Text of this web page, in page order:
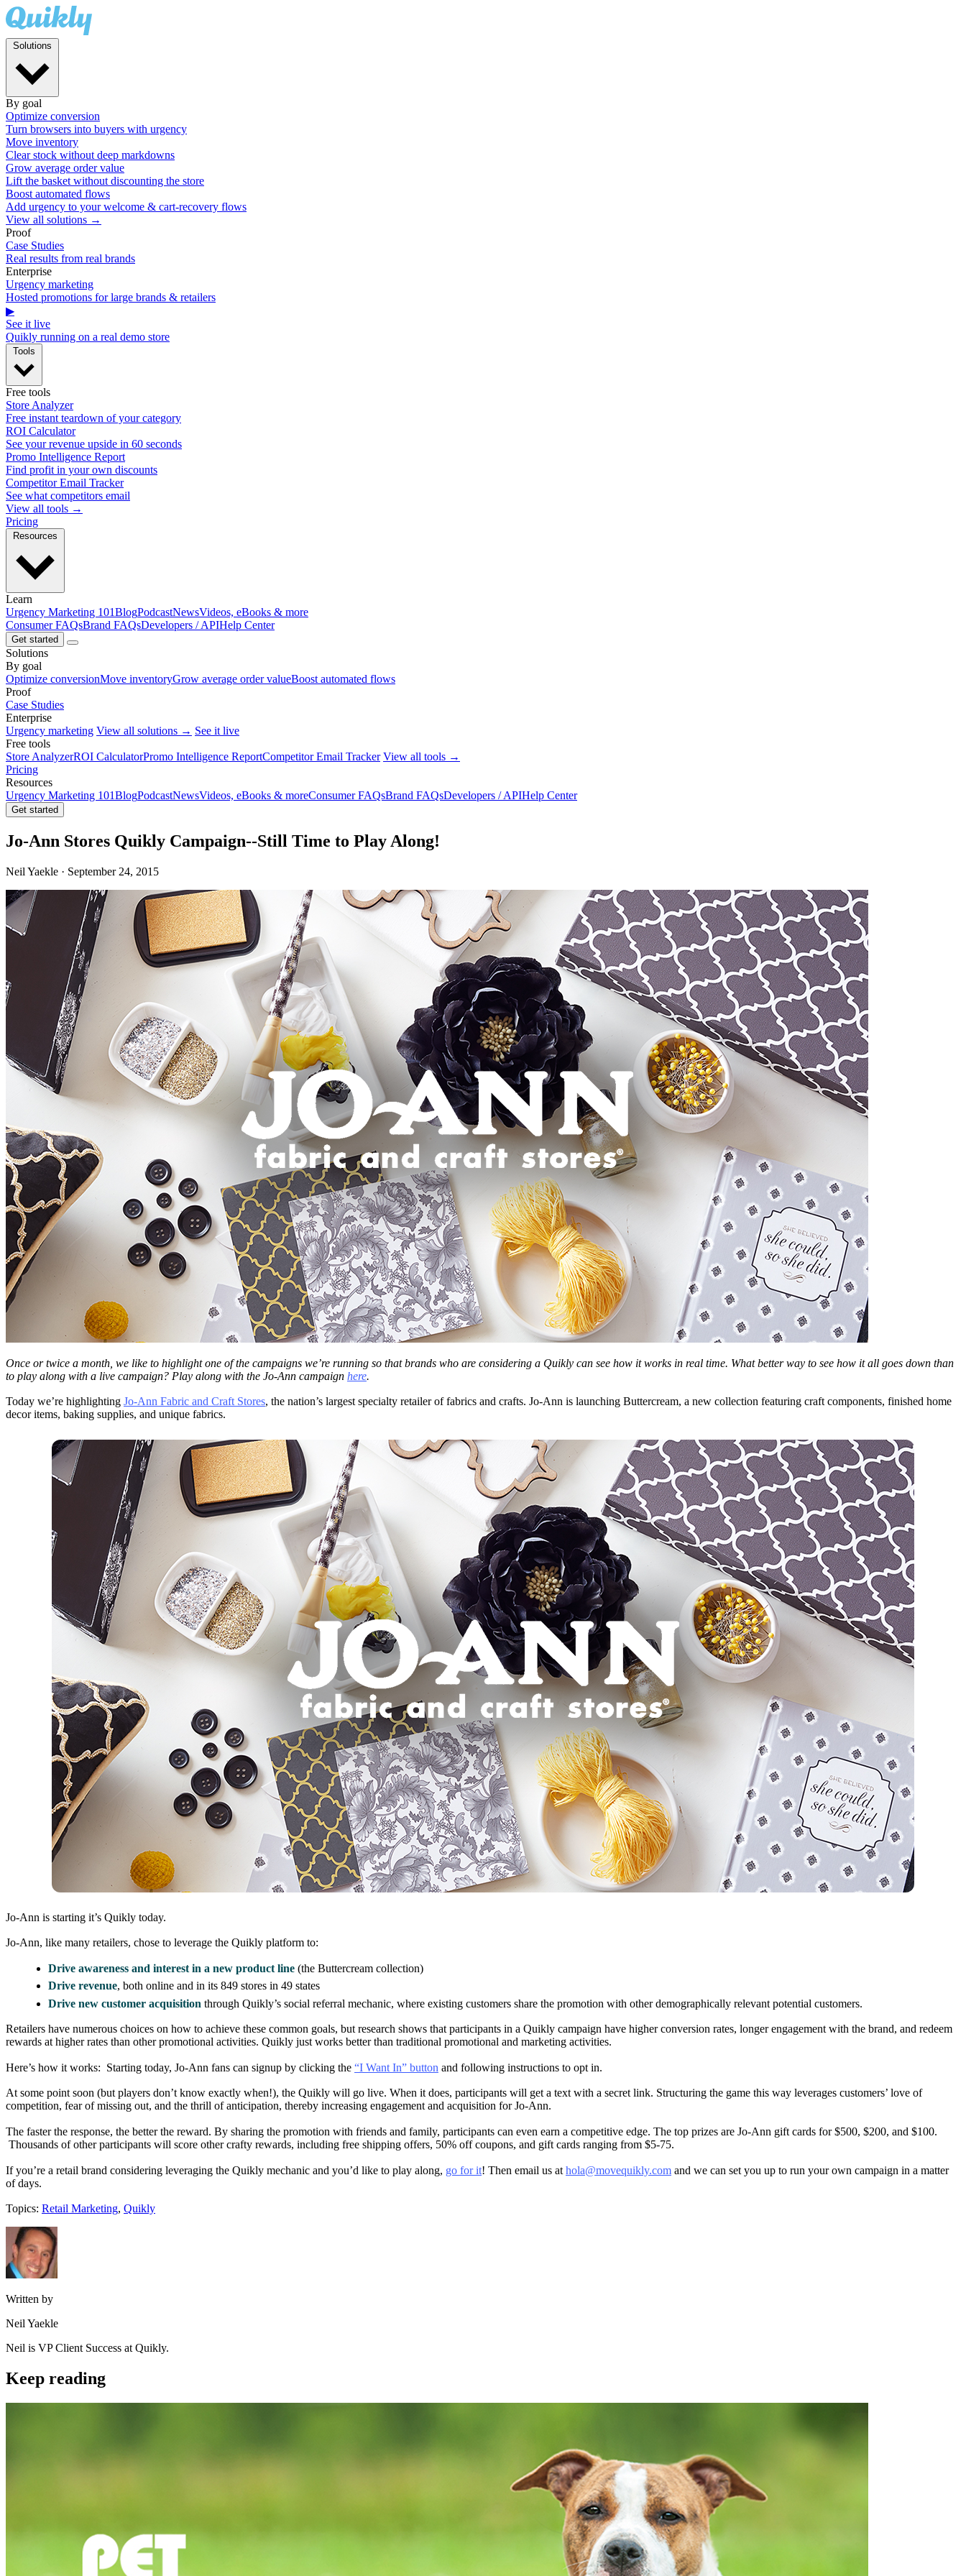
By goal
Optimize conversion
Turn browsers into buyers with urgency
Move inventory
Clear stock without deep markdowns
Grow average order value
Lift the basket without discounting the store
Boost automated flows
Add urgency to your welcome & cart-recovery flows
View all solutions →
Proof
Case Studies
Real results from real brands
Enterprise
Urgency marketing
Hosted promotions for large brands & retailers
▶
See it live
Quikly running on a real demo store
Free tools
Store Analyzer
Free instant teardown of your category
ROI Calculator
See your revenue upside in 60 seconds
Promo Intelligence Report
Find profit in your own discounts
Competitor Email Tracker
See what competitors email
View all tools →
Pricing
Learn
Urgency Marketing 101BlogPodcastNewsVideos, eBooks & more
Consumer FAQsBrand FAQsDevelopers / APIHelp Center
Get started
Solutions
By goal
Optimize conversionMove inventoryGrow average order valueBoost automated flows
Proof
Case Studies
Enterprise
Urgency marketing View all solutions → See it live
Free tools
Store AnalyzerROI CalculatorPromo Intelligence ReportCompetitor Email Tracker View all tools →
Pricing
Resources
Urgency Marketing 101BlogPodcastNewsVideos, eBooks & moreConsumer FAQsBrand FAQsDevelopers / APIHelp Center
Get started
Jo-Ann Stores Quikly Campaign--Still Time to Play Along!
Neil Yaekle · September 24, 2015
Once or twice a month, we like to highlight one of the campaigns we’re running so that brands who are considering a Quikly can see how it works in real time. What better way to see how it all goes down than
to play along with a live campaign? Play along with the Jo-Ann campaign here.
Today we’re highlighting Jo-Ann Fabric and Craft Stores, the nation’s largest specialty retailer of fabrics and crafts. Jo-Ann is launching Buttercream, a new collection featuring craft components, finished home
decor items, baking supplies, and unique fabrics.
Jo-Ann is starting it’s Quikly today.
Jo-Ann, like many retailers, chose to leverage the Quikly platform to:
Drive awareness and interest in a new product line (the Buttercream collection)
Drive revenue, both online and in its 849 stores in 49 states
Drive new customer acquisition through Quikly’s social referral mechanic, where existing customers share the promotion with other demographically relevant potential customers.
Retailers have numerous choices on how to achieve these common goals, but research shows that participants in a Quikly campaign have higher conversion rates, longer engagement with the brand, and redeem
rewards at higher rates than other promotional activities. Quikly just works better than traditional promotional and marketing activities.
Here’s how it works: Starting today, Jo-Ann fans can signup by clicking the “I Want In” button and following instructions to opt in.
At some point soon (but players don’t know exactly when!), the Quikly will go live. When it does, participants will get a text with a secret link. Structuring the game this way leverages customers’ love of
competition, fear of missing out, and the thrill of anticipation, thereby increasing engagement and acquisition for Jo-Ann.
The faster the response, the better the reward. By sharing the promotion with friends and family, participants can even earn a competitive edge. The top prizes are Jo-Ann gift cards for $500, $200, and $100.
Thousands of other participants will score other crafty rewards, including free shipping offers, 50% off coupons, and gift cards ranging from $5-75.
If you’re a retail brand considering leveraging the Quikly mechanic and you’d like to play along, go for it! Then email us at hola@movequikly.com and we can set you up to run your own campaign in a matter
of days.
Topics: Retail Marketing, Quikly
Written by
Neil Yaekle
Neil is VP Client Success at Quikly.
Keep reading